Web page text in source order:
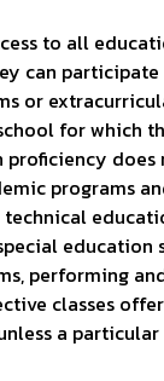
to all
can
or
for which
proficiency
programs
education
performing
classes
a